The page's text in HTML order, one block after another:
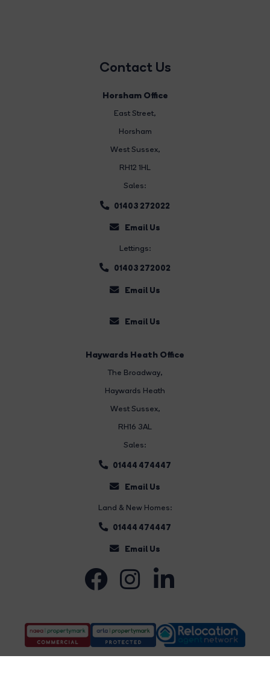
Contact Us
Horsham Office
East Street,
Horsham
West Sussex,
RH12 1HL
Sales:
01403 272022
Email Us
Lettings:
01403 272002
Email Us
Email Us
Haywards Heath Office
The Broadway,
Haywards Heath
West Sussex,
RH16 3AL
Sales:
01444 474447
Email Us
Land & New Homes:
01444 474447
Email Us